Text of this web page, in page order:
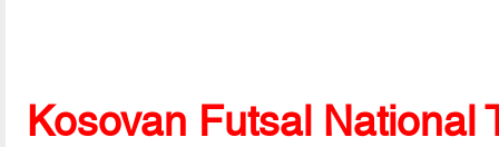
Kosovan Futsal National